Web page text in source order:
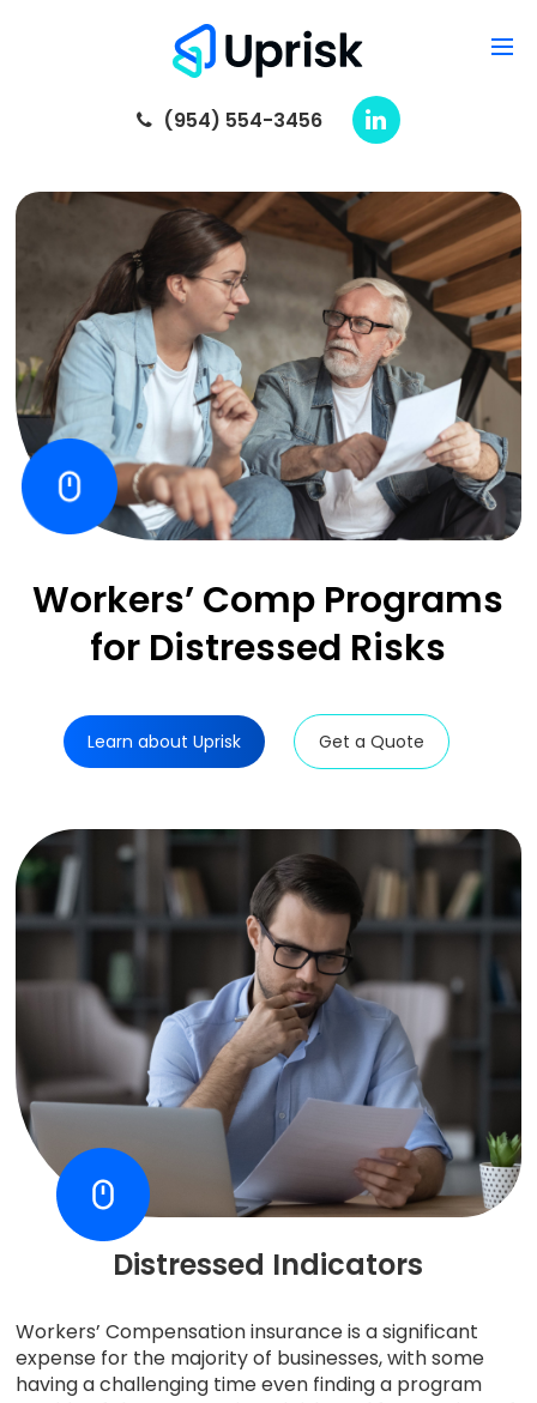
(954) 554-3456
Workers’ Comp Programs
for Distressed Risks
Learn about Uprisk Get a Quote
Distressed Indicators
Workers’ Compensation insurance is a significant
expense for the majority of businesses, with some
having a challenging time even finding a program